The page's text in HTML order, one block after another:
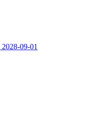
2028-09-01